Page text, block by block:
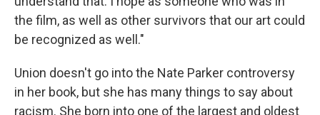
the film, as well as other survivors that our art could
be recognized as well."
Union doesn't go into the Nate Parker controversy
in her book, but she has many things to say about
racism. She born into one of the largest and oldest